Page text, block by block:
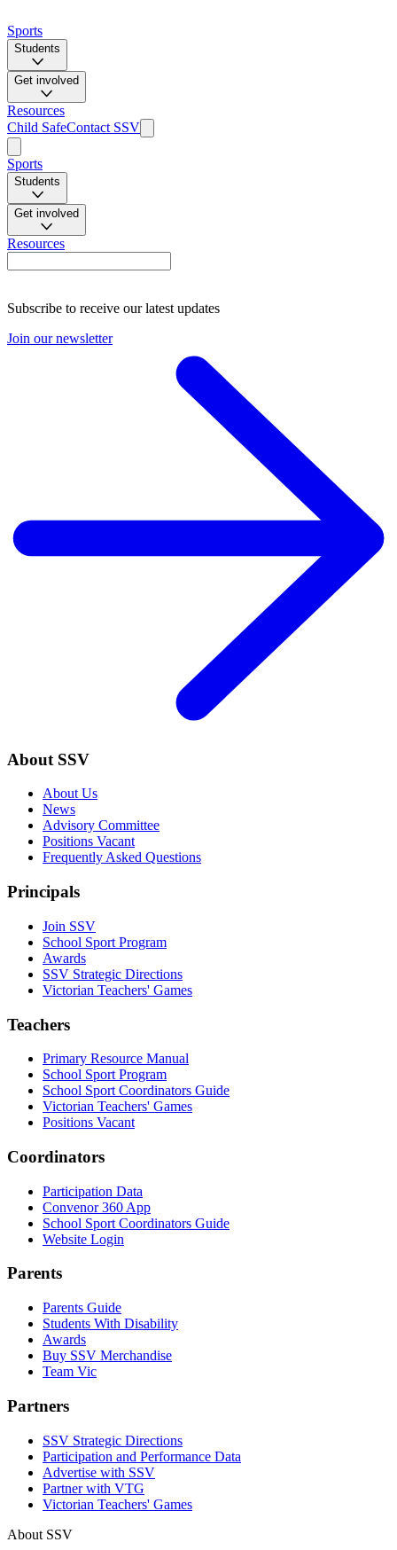
Sports
Students
Get involved
Resources
Child SafeContact SSV
Sports
Students
Get involved
Resources
Subscribe to receive our latest updates
Join our newsletter
About SSV
About Us
News
Advisory Committee
Positions Vacant
Frequently Asked Questions
Principals
Join SSV
School Sport Program
Awards
SSV Strategic Directions
Victorian Teachers' Games
Teachers
Primary Resource Manual
School Sport Program
School Sport Coordinators Guide
Victorian Teachers' Games
Positions Vacant
Coordinators
Participation Data
Convenor 360 App
School Sport Coordinators Guide
Website Login
Parents
Parents Guide
Students With Disability
Awards
Buy SSV Merchandise
Team Vic
Partners
SSV Strategic Directions
Participation and Performance Data
Advertise with SSV
Partner with VTG
Victorian Teachers' Games
About SSV